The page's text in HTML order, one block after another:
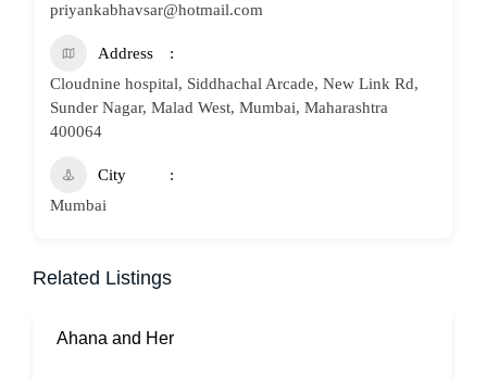
priyankabhavsar@hotmail.com
Address
Cloudnine hospital, Siddhachal Arcade, New Link Rd,
Sunder Nagar, Malad West, Mumbai, Maharashtra
400064
City
Mumbai
Related Listings
Ahana and Her